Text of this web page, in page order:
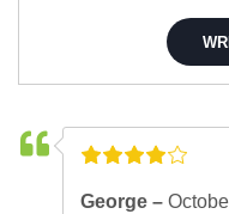
George –